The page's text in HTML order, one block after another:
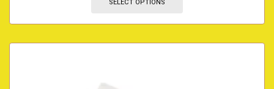
SELECT OPTIONS